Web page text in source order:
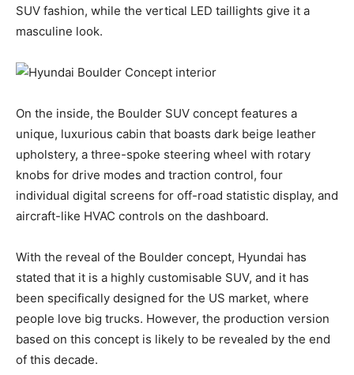
SUV fashion, while the vertical LED taillights give it a
masculine look.
On the inside, the Boulder SUV concept features a
unique, luxurious cabin that boasts dark beige leather
upholstery, a three-spoke steering wheel with rotary
knobs for drive modes and traction control, four
individual digital screens for off-road statistic display, and
aircraft-like HVAC controls on the dashboard.
With the reveal of the Boulder concept, Hyundai has
stated that it is a highly customisable SUV, and it has
been specifically designed for the US market, where
people love big trucks. However, the production version
based on this concept is likely to be revealed by the end
of this decade.